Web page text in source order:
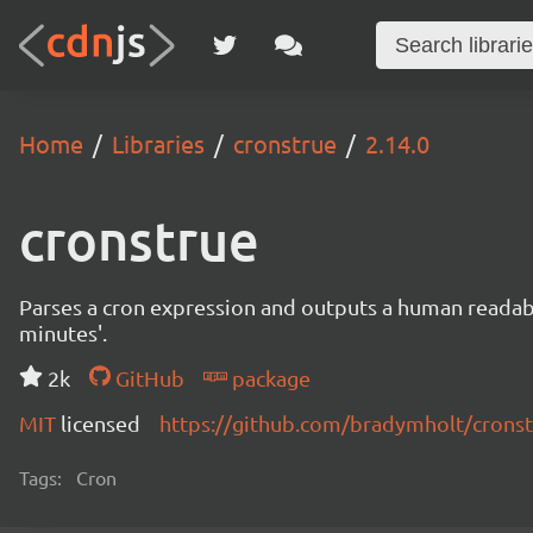
Home Libraries cronstrue 2.14.0
cronstrue
Parses a cron expression and outputs a human
minutes'.
2k
GitHub
package
MIT licensed https://github.com/bradymholt/
Tags: Cron